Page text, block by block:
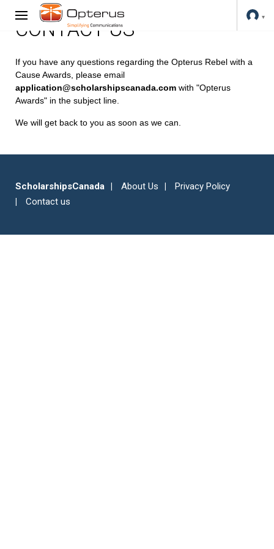
CONTACT US
If you have any questions regarding the Opterus Rebel with a
Cause Awards, please email
application@scholarshipscanada.com with "Opterus
Awards" in the subject line.
We will get back to you as soon as we can.
ScholarshipsCanada About Us
Privacy Policy
Contact us